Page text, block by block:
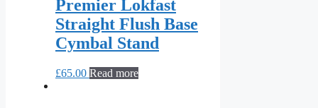
Premier Lokfast
Straight Flush Base
Cymbal Stand
£65.00 Read more